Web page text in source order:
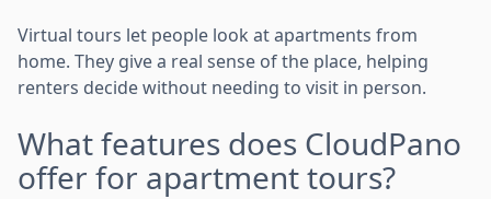
Virtual tours let people look at apartments from
home. They give a real sense of the place, helping
renters decide without needing to visit in person.
What features does CloudPano
offer for apartment tours?